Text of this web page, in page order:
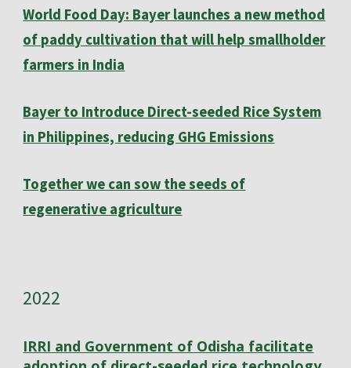
World Food Day: Bayer launches a new method
of paddy cultivation that will help smallholder
farmers in India
Bayer to Introduce Direct-seeded Rice System
in Philippines, reducing GHG Emissions
Together we can sow the seeds of
regenerative agriculture
2022
IRRI and Government of Odisha facilitate